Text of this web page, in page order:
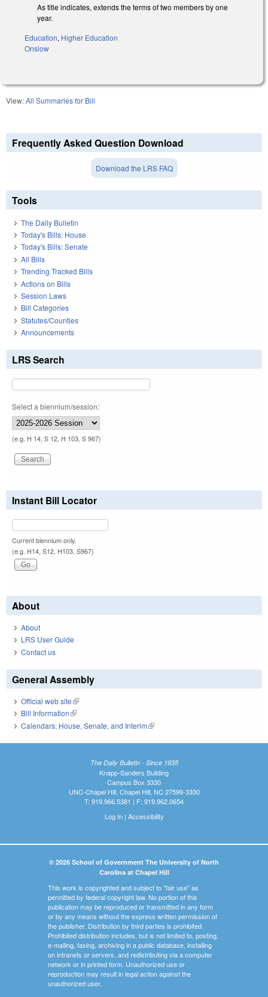
As title indicates, extends the terms of two members by one
year.
Education, Higher Education
Onslow
View:All Summaries for Bill
Frequently Asked Question Download
Download the LRS FAQ
Tools
The Daily Bulletin
Today's Bills: House
Today's Bills: Senate
All Bills
Trending Tracked Bills
Actions on Bills
Session Laws
Bill Categories
Statutes/Counties
Announcements
LRS Search
Select a biennium/session:
(e.g. H 14, S 12, H 103, S 967)
Instant Bill Locator
Current biennium only.
(e.g. H14, S12, H103, S967)
About
About
LRS User Guide
Contact us
General Assembly
Official web site(link is external)
Bill Information(link is external)
Calendars: House, Senate, and Interim(link is external)
The Daily Bulletin - Since 1935
Knapp-Sanders Building
Campus Box 3330
UNC-Chapel Hill, Chapel Hill, NC 27599-3330
T: 919.966.5381 | F: 919.962.0654
Log In| Accessibility
© 2026 School of Government The University of North
Carolina at Chapel Hill
This work is copyrighted and subject to "fair use" as
permitted by federal copyright law. No portion of this
publication may be reproduced or transmitted in any form
or by any means without the express written permission of
the publisher. Distribution by third parties is prohibited.
Prohibited distribution includes, but is not limited to, posting,
e-mailing, faxing, archiving in a public database, installing
on intranets or servers, and redistributing via a computer
network or in printed form. Unauthorized use or
reproduction may result in legal action against the
unauthorized user.